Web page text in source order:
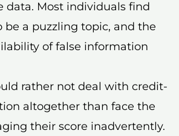
data. Most individuals find
be a puzzling topic, and the
of false information
rather not deal with credit-
altogether than face the
their score inadvertently.